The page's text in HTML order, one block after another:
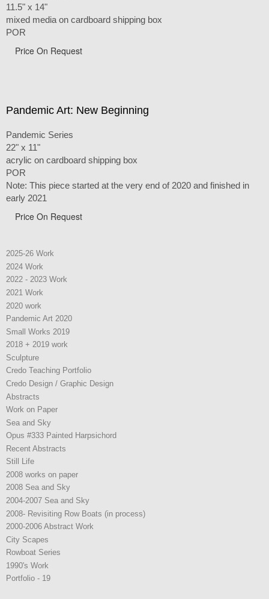
11.5" x 14"
mixed media on cardboard shipping box
POR
Price On Request
Pandemic Art: New Beginning
Pandemic Series
22" x 11"
acrylic on cardboard shipping box
POR
Note: This piece started at the very end of 2020 and finished in
early 2021
Price On Request
2025-26 Work
2024 Work
2022 - 2023 Work
2021 Work
2020 work
Pandemic Art 2020
Small Works 2019
2018 + 2019 work
Sculpture
Credo Teaching Portfolio
Credo Design / Graphic Design
Abstracts
Work on Paper
Sea and Sky
Opus #333 Painted Harpsichord
Recent Abstracts
Still Life
2008 works on paper
2008 Sea and Sky
2004-2007 Sea and Sky
2008- Revisiting Row Boats (in process)
2000-2006 Abstract Work
City Scapes
Rowboat Series
1990's Work
Portfolio - 19